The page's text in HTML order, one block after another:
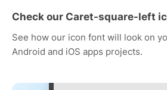
Check our Caret-square-left
See how our icon font will look on
Android and iOS apps projects.